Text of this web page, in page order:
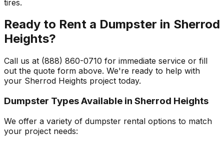
tires.
Ready to Rent a Dumpster in Sherrod
Heights?
Call us at (888) 860-0710 for immediate service or fill
out the quote form above. We're ready to help with
your Sherrod Heights project today.
Dumpster Types Available in Sherrod Heights
We offer a variety of dumpster rental options to match
your project needs: